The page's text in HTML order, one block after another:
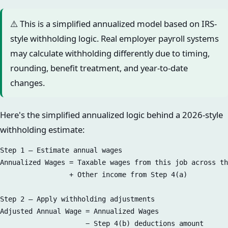
⚠️ This is a simplified annualized model based on IRS-
style withholding logic. Real employer payroll systems
may calculate withholding differently due to timing,
rounding, benefit treatment, and year-to-date
changes.
Here's the simplified annualized logic behind a 2026-style
withholding estimate:
Step 1 — Estimate annual wages
Annualized Wages = Taxable wages from this job across
                 + Other income from Step 4(a)
Step 2 — Apply withholding adjustments
Adjusted Annual Wage = Annualized Wages
                     − Step 4(b) deductions amount